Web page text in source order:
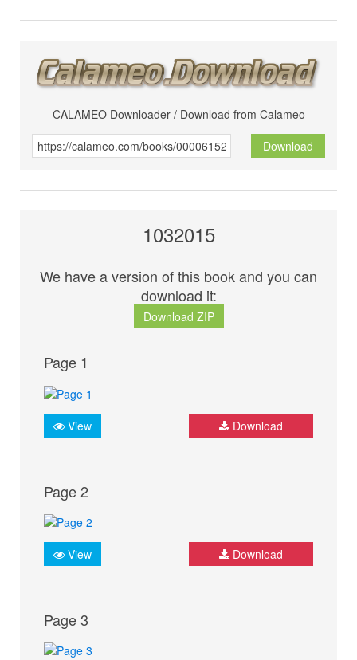
CALAMEO Downloader / Download from Calameo
Download
1032015
We have a version of this book and you can
download it:
Download ZIP
Page 1
View Download
Page 2
View Download
Page 3